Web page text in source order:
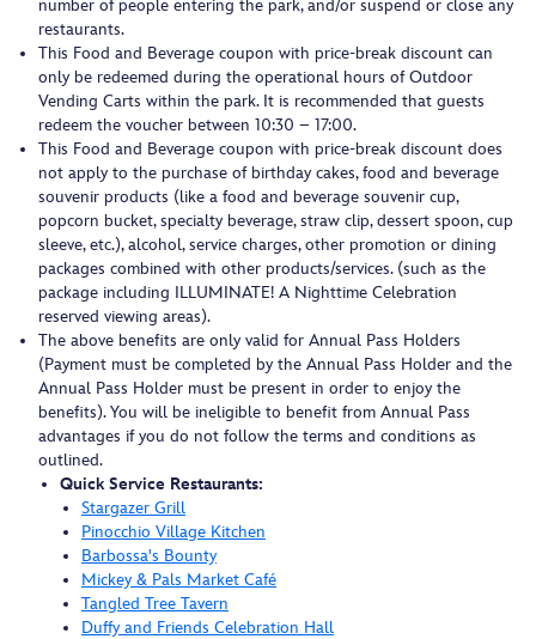
number of people entering the park, and/or suspend or close any
restaurants.
This Food and Beverage coupon with price-break discount can
only be redeemed during the operational hours of Outdoor
Vending Carts within the park. It is recommended that guests
redeem the voucher between 10:30 – 17:00.
This Food and Beverage coupon with price-break discount does
not apply to the purchase of birthday cakes, food and beverage
souvenir products (like a food and beverage souvenir cup,
popcorn bucket, specialty beverage, straw clip, dessert spoon, cup
sleeve, etc.), alcohol, service charges, other promotion or dining
packages combined with other products/services. (such as the
package including ILLUMINATE! A Nighttime Celebration
reserved viewing areas).
The above benefits are only valid for Annual Pass Holders
(Payment must be completed by the Annual Pass Holder and the
Annual Pass Holder must be present in order to enjoy the
benefits). You will be ineligible to benefit from Annual Pass
advantages if you do not follow the terms and conditions as
outlined.
Quick Service Restaurants:
Stargazer Grill
Pinocchio Village Kitchen
Barbossa's Bounty
Mickey & Pals Market Café
Tangled Tree Tavern
Duffy and Friends Celebration Hall